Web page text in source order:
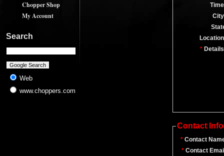
Chopper Shop
My Account
Search
Web
www.choppers.com
*
Contact
*Contact
*Contact